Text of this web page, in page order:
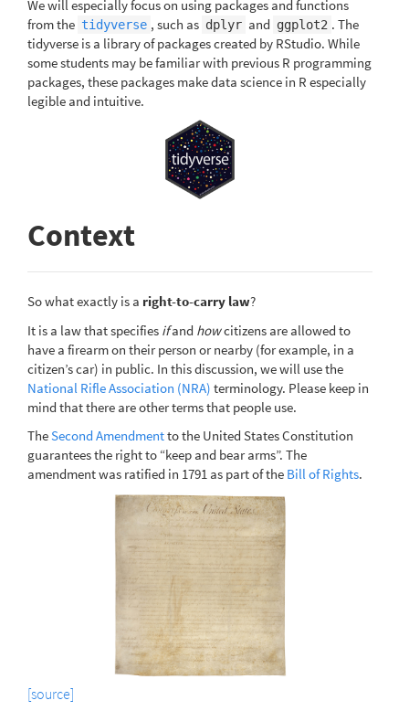
We will especially focus on using packages and functions
from the tidyverse , such as dplyr and ggplot2 . The
tidyverse is a library of packages created by RStudio. While
some students may be familiar with previous R programming
packages, these packages make data science in R especially
legible and intuitive.
Context
So what exactly is a right-to-carry law?
It is a law that specifies ifand howcitizens are allowed to
have a firearm on their person or nearby (for example, in a
citizen’s car) in public. In this discussion, we will use the
National Rifle Association (NRA) terminology. Please keep in
mind that there are other terms that people use.
TheSecond Amendmentto the United States Constitution
guarantees the right to “keep and bear arms”. The
amendment was ratified in 1791 as part of the Bill of Rights.
[source]